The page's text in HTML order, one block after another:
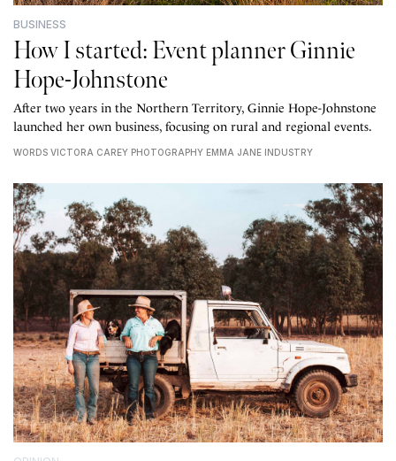
BUSINESS
How I started: Event planner Ginnie
Hope-Johnstone
After two years in the Northern Territory, Ginnie Hope-Johnstone
launched her own business, focusing on rural and regional events.
WORDS VICTORA CAREY PHOTOGRAPHY EMMA JANE INDUSTRY